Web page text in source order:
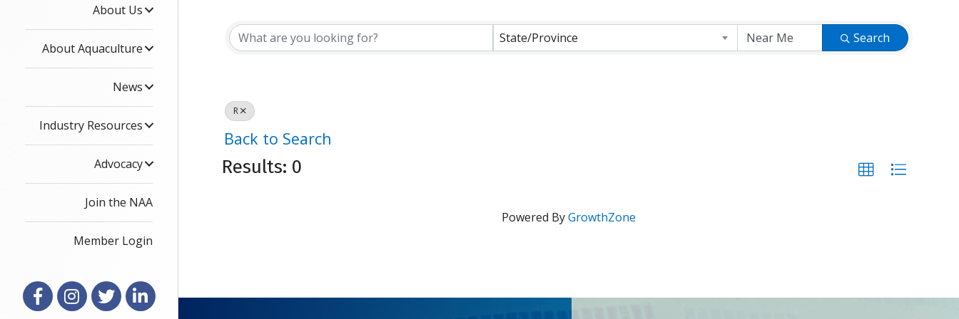
About Us
About Aquaculture
News
Industry Resources
Advocacy
Join the NAA
Member Login
FacebookInstagram
X LinkedIn
State/Province Search
R
Back to Search
Results: 0
Powered ByGrowthZone